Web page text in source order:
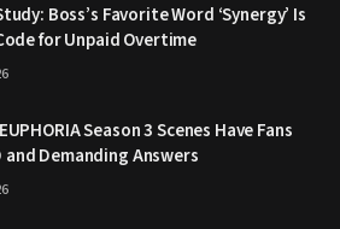
Boss’s Favorite Word ‘Synergy’ Is
for Unpaid Overtime
Season 3 Scenes Have Fans
and Demanding Answers